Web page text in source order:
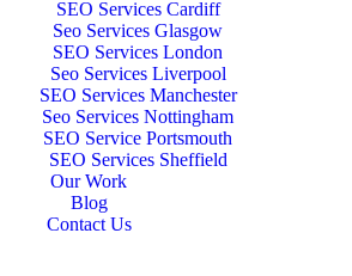
SEO Services Cardiff
Seo Services Glasgow
SEO Services London
Seo Services Liverpool
SEO Services Manchester
Seo Services Nottingham
SEO Service Portsmouth
SEO Services Sheffield
Our Work
Blog
Contact Us